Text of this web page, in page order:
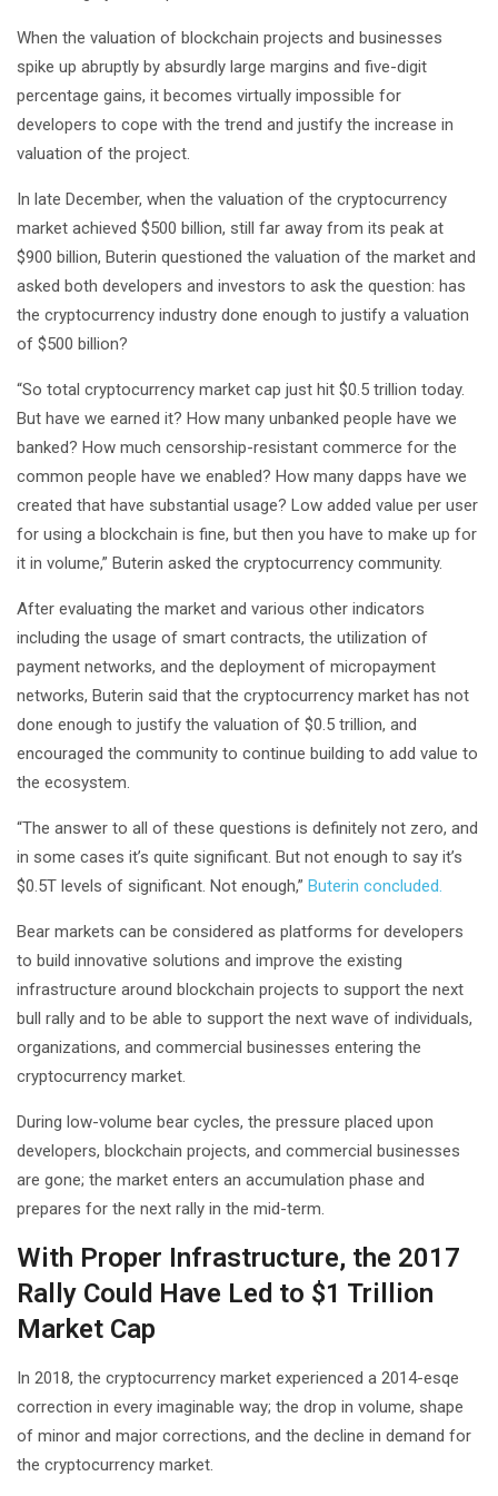
When the valuation of blockchain projects and businesses
spike up abruptly by absurdly large margins and five-digit
percentage gains, it becomes virtually impossible for
developers to cope with the trend and justify the increase in
valuation of the project.
In late December, when the valuation of the cryptocurrency
market achieved $500 billion, still far away from its peak at
$900 billion, Buterin questioned the valuation of the market and
asked both developers and investors to ask the question: has
the cryptocurrency industry done enough to justify a valuation
of $500 billion?
“So total cryptocurrency market cap just hit $0.5 trillion today.
But have we earned it? How many unbanked people have we
banked? How much censorship-resistant commerce for the
common people have we enabled? How many dapps have we
created that have substantial usage? Low added value per user
for using a blockchain is fine, but then you have to make up for
it in volume,” Buterin asked the cryptocurrency community.
After evaluating the market and various other indicators
including the usage of smart contracts, the utilization of
payment networks, and the deployment of micropayment
networks, Buterin said that the cryptocurrency market has not
done enough to justify the valuation of $0.5 trillion, and
encouraged the community to continue building to add value to
the ecosystem.
“The answer to all of these questions is definitely not zero, and
in some cases it’s quite significant. But not enough to say it’s
$0.5T levels of significant. Not enough,” Buterin concluded.
Bear markets can be considered as platforms for developers
to build innovative solutions and improve the existing
infrastructure around blockchain projects to support the next
bull rally and to be able to support the next wave of individuals,
organizations, and commercial businesses entering the
cryptocurrency market.
During low-volume bear cycles, the pressure placed upon
developers, blockchain projects, and commercial businesses
are gone; the market enters an accumulation phase and
prepares for the next rally in the mid-term.
With Proper Infrastructure, the 2017
Rally Could Have Led to $1 Trillion
Market Cap
In 2018, the cryptocurrency market experienced a 2014-esqe
correction in every imaginable way; the drop in volume, shape
of minor and major corrections, and the decline in demand for
the cryptocurrency market.